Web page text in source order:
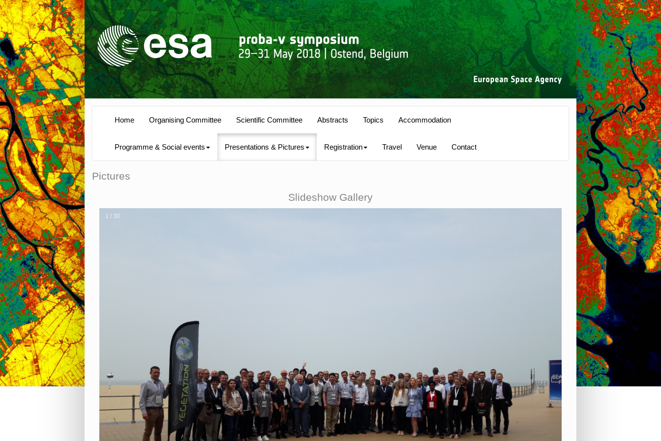
Home Organising Committee Scientific Committee Abstracts Topics Accommodation
Programme & Social events Presentations & Pictures Registration Travel Venue Contact
Pictures
Slideshow Gallery
1 / 30